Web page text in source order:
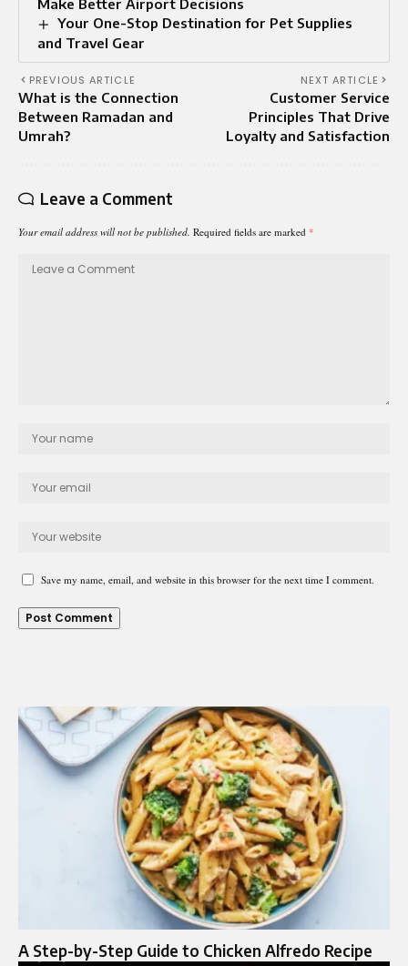
Make Better Airport Decisions
Your One-Stop Destination for Pet Supplies
and Travel Gear
PREVIOUS ARTICLE
What is the Connection
Between Ramadan and
Umrah?
NEXT ARTICLE
Customer Service
Principles That Drive
Loyalty and Satisfaction
Leave a Comment
Your email address will not be published. Required fields are marked *
Save my name, email, and website in this browser for the next time I comment.
A Step-by-Step Guide to Chicken Alfredo Recipe